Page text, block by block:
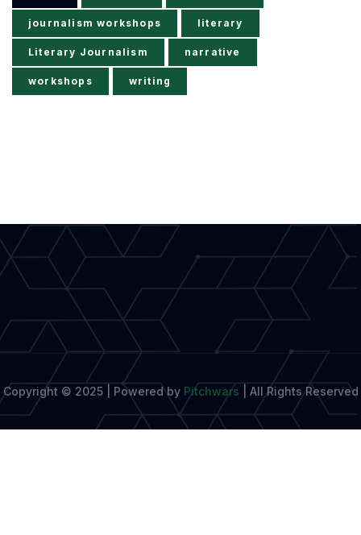
journalism workshops literary
Literary Journalism narrative
workshops writing
Copyright © 2025 | Powered by Pitchwars All Rights Reserved